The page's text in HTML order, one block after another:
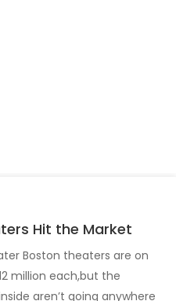
Hit the Market
Boston theaters are on
million each,but the
aren’t going anywhere